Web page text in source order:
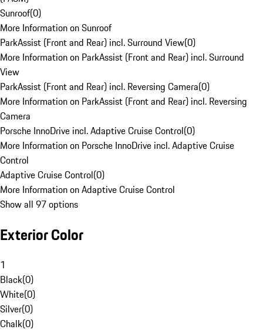
Sunroof(0)
More Information on Sunroof
ParkAssist (Front and Rear) incl. Surround View(0)
More Information on ParkAssist (Front and Rear) incl. Surround
View
ParkAssist (Front and Rear) incl. Reversing Camera(0)
More Information on ParkAssist (Front and Rear) incl. Reversing
Camera
Porsche InnoDrive incl. Adaptive Cruise Control(0)
More Information on Porsche InnoDrive incl. Adaptive Cruise
Control
Adaptive Cruise Control(0)
More Information on Adaptive Cruise Control
Show all 97 options
Exterior Color
1
Black(0)
White(0)
Silver(0)
Chalk(0)